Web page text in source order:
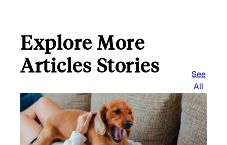
Explore More
Articles Stories
See
All